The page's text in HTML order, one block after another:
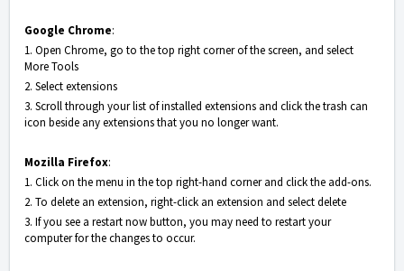
Google Chrome:
1. Open Chrome, go to the top right corner of the screen, and select
More Tools
2. Select extensions
3. Scroll through your list of installed extensions and click the trash can
icon beside any extensions that you no longer want.
Mozilla Firefox:
1. Click on the menu in the top right-hand corner and click the add-ons.
2. To delete an extension, right-click an extension and select delete
3. If you see a restart now button, you may need to restart your
computer for the changes to occur.